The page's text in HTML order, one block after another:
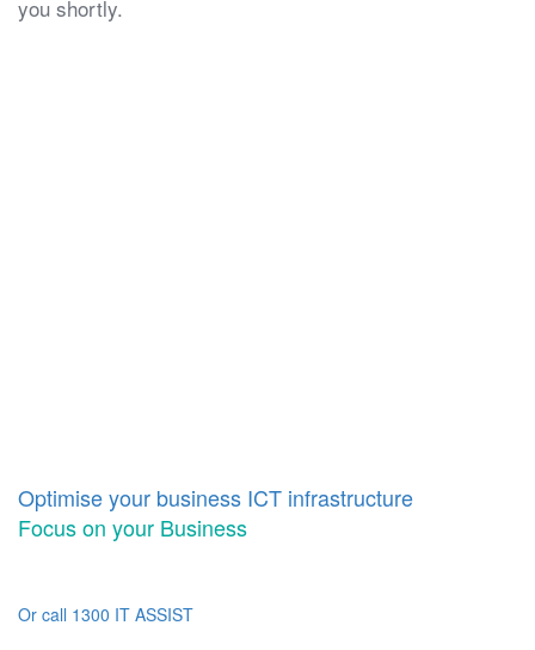
you shortly.
Optimise your business ICT infrastructure
Focus on your Business
Or call 1300 IT ASSIST